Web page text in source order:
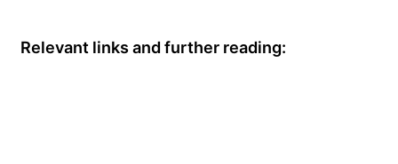
Relevant links and further reading: